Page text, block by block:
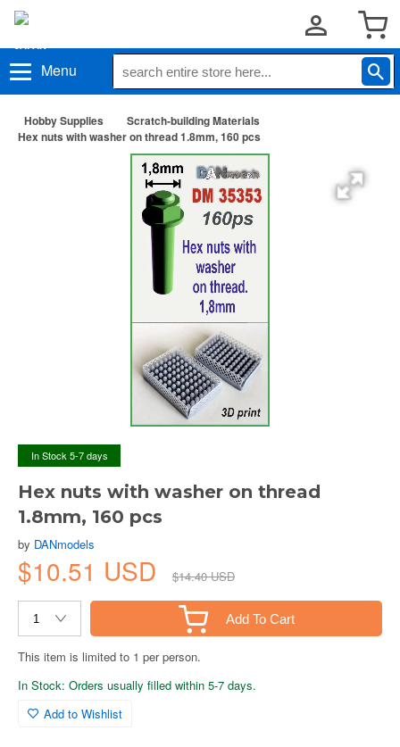
Menu
Hobby Supplies
Scratch-building Materials
Hex nuts with washer on thread 1.8mm, 160 pcs
In Stock 5-7 days
Hex nuts with washer on thread
1.8mm, 160 pcs
by DANmodels
$10.51 USD $14.40 USD
Add To Cart
This item is limited to 1 per person.
In Stock: Orders usually filled within 5-7 days.
Add to Wishlist